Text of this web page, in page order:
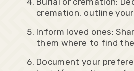
cremation, outline
Inform loved ones:
them where to find
Document your